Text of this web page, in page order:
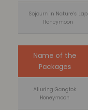
Sojourn in Nature’s Lap
Honeymoon
Name of the
Packages
Alluring Gangtok
Honeymoon